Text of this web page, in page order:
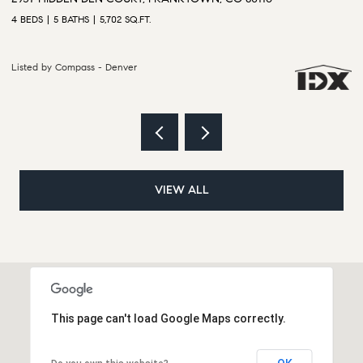
6 BEDS 5 BATHS 5,628 SQ.FT.
Listed by Compass - Denver
VIEW ALL
This page can't load Google Maps correctly.